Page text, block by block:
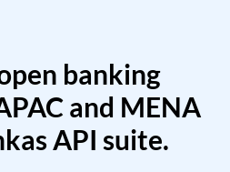
banking
and MENA
API suite.